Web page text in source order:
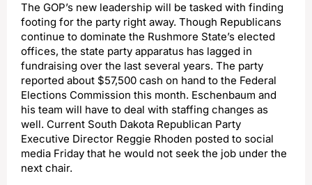
The GOP’s new leadership will be tasked with finding
footing for the party right away. Though Republicans
continue to dominate the Rushmore State’s elected
offices, the state party apparatus has lagged in
fundraising over the last several years. The party
reported about $57,500 cash on hand to the Federal
Elections Commission this month. Eschenbaum and
his team will have to deal with staffing changes as
well. Current South Dakota Republican Party
Executive Director Reggie Rhoden posted to social
media Friday that he would not seek the job under the
next chair.